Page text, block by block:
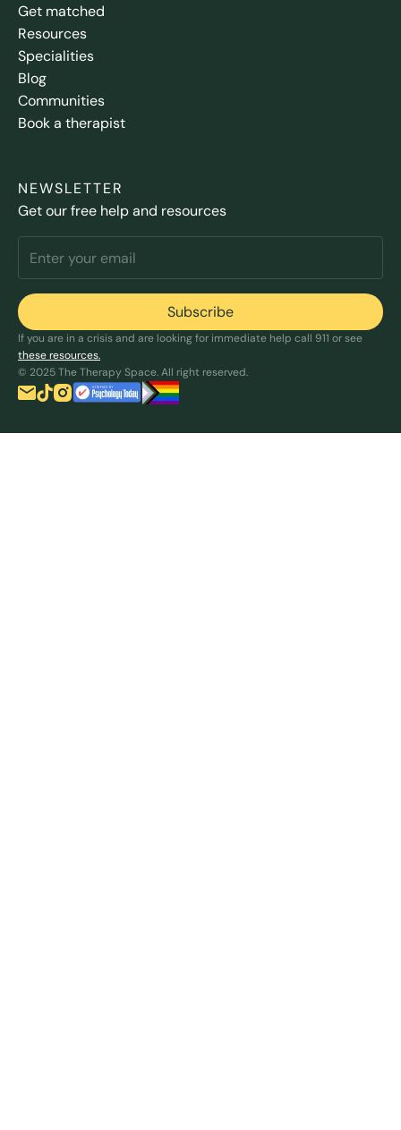
Get matched
Resources
Specialities
Blog
Communities
Book a therapist
NEWSLETTER
Get our free help and resources
If you are in a crisis and are looking for immediate help call 911 or see
these resources.
© 2025 The Therapy Space. All right reserved.